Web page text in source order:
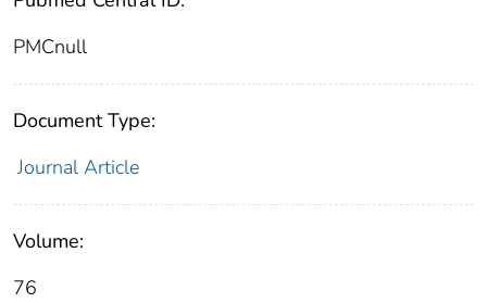
PMCnull
Document Type:
Journal Article
Volume:
76